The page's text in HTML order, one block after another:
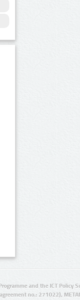
and the ICT Policy
no.: 271022),